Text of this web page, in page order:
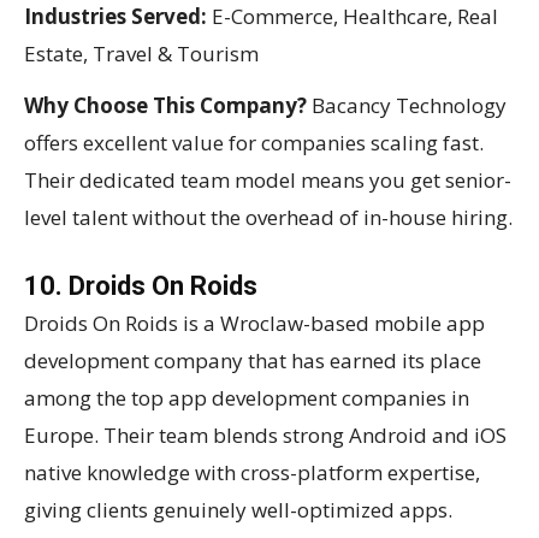
Industries Served: E-Commerce, Healthcare, Real
Estate, Travel & Tourism
Why Choose This Company? Bacancy Technology
offers excellent value for companies scaling fast.
Their dedicated team model means you get senior-
level talent without the overhead of in-house hiring.
10. Droids On Roids
Droids On Roids is a Wroclaw-based mobile app
development company that has earned its place
among the top app development companies in
Europe. Their team blends strong Android and iOS
native knowledge with cross-platform expertise,
giving clients genuinely well-optimized apps.